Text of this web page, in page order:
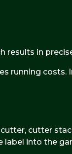
results in
running
cutter
label into the